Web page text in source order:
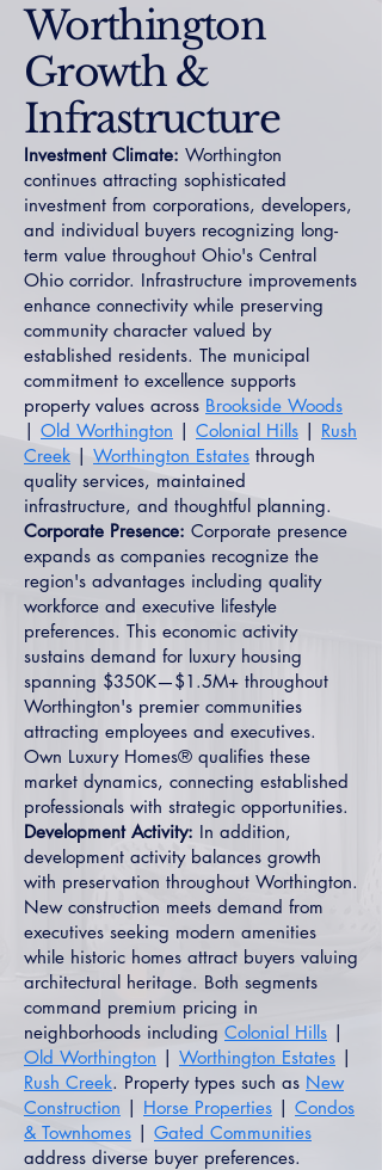
Worthington
Growth &
Infrastructure
Investment Climate: Worthington
continues attracting sophisticated
investment from corporations, developers,
and individual buyers recognizing long-
term value throughout Ohio's Central
Ohio corridor. Infrastructure improvements
enhance connectivity while preserving
community character valued by
established residents. The municipal
commitment to excellence supports
property values across Brookside Woods
| Old Worthington | Colonial Hills | Rush
Creek | Worthington Estates through
quality services, maintained
infrastructure, and thoughtful planning.
Corporate Presence: Corporate presence
expands as companies recognize the
region's advantages including quality
workforce and executive lifestyle
preferences. This economic activity
sustains demand for luxury housing
spanning $350K—$1.5M+ throughout
Worthington's premier communities
attracting employees and executives.
Own Luxury Homes® qualifies these
market dynamics, connecting established
professionals with strategic opportunities.
Development Activity: In addition,
development activity balances growth
with preservation throughout Worthington.
New construction meets demand from
executives seeking modern amenities
while historic homes attract buyers valuing
architectural heritage. Both segments
command premium pricing in
neighborhoods including Colonial Hills |
Old Worthington | Worthington Estates |
Rush Creek. Property types such as New
Construction | Horse Properties | Condos
& Townhomes | Gated Communities
address diverse buyer preferences.